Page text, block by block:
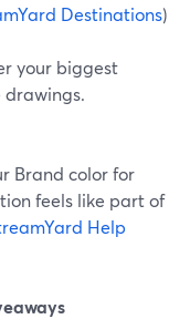
Destinations)
your biggest
drawings.
Brand color for
feels like part of
Help